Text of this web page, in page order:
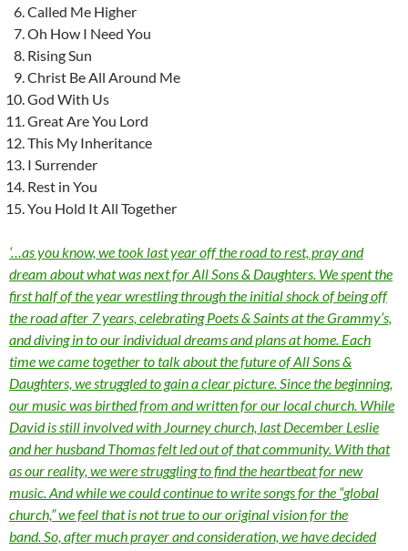
Called Me Higher
Oh How I Need You
Rising Sun
Christ Be All Around Me
God With Us
Great Are You Lord
This My Inheritance
I Surrender
Rest in You
You Hold It All Together
‘…as you know, we took last year off the road to rest, pray and
dream about what was next for All Sons & Daughters. We spent the
first half of the year wrestling through the initial shock of being off
the road after 7 years, celebrating Poets & Saints at the Grammy’s,
and diving in to our individual dreams and plans at home. Each
time we came together to talk about the future of All Sons &
Daughters, we struggled to gain a clear picture. Since the beginning,
our music was birthed from and written for our local church. While
David is still involved with Journey church, last December Leslie
and her husband Thomas felt led out of that community. With that
as our reality, we were struggling to find the heartbeat for new
music. And while we could continue to write songs for the “global
church,” we feel that is not true to our original vision for the
band. So, after much prayer and consideration, we have decided